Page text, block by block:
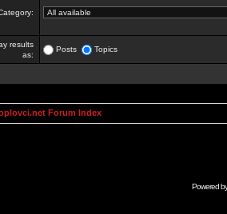
results
as:
Posts Topics
Forum Index
Powered